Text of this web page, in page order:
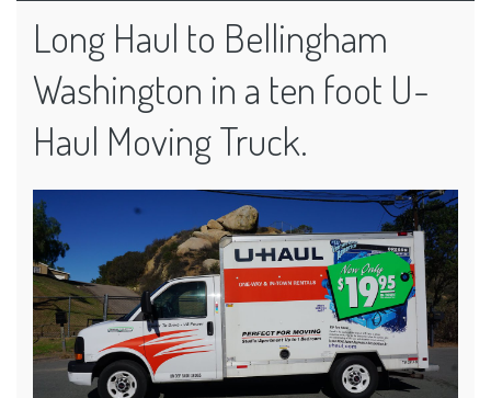
Long Haul to Bellingham
Washington in a ten foot U-
Haul MovingTruck.